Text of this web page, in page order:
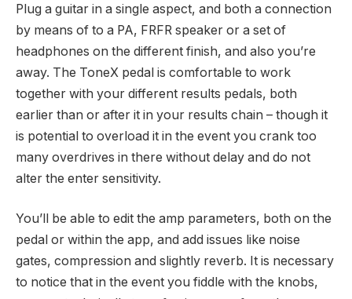
Plug a guitar in a single aspect, and both a connection
by means of to a PA, FRFR speaker or a set of
headphones on the different finish, and also you’re
away. The ToneX pedal is comfortable to work
together with your different results pedals, both
earlier than or after it in your results chain – though it
is potential to overload it in the event you crank too
many overdrives in there without delay and do not
alter the enter sensitivity.
You’ll be able to edit the amp parameters, both on the
pedal or within the app, and add issues like noise
gates, compression and slightly reverb. It is necessary
to notice that in the event you fiddle with the knobs,